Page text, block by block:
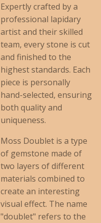
Expertly crafted by a
professional lapidary
artist and their skilled
team, every stone is cut
and finished to the
highest standards. Each
piece is personally
hand-selected, ensuring
both quality and
uniqueness.
Moss Doublet is a type
of gemstone made of
two layers of different
materials combined to
create an interesting
visual effect. The name
"doublet" refers to the